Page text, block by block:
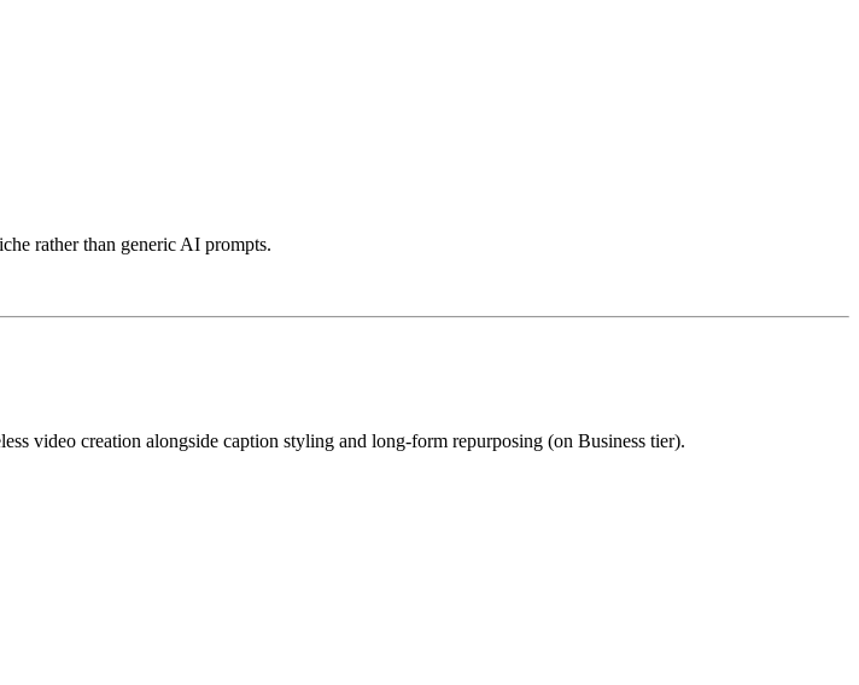
rather than generic AI prompts.
video creation alongside caption styling and long-form repurposing (on Business tier).